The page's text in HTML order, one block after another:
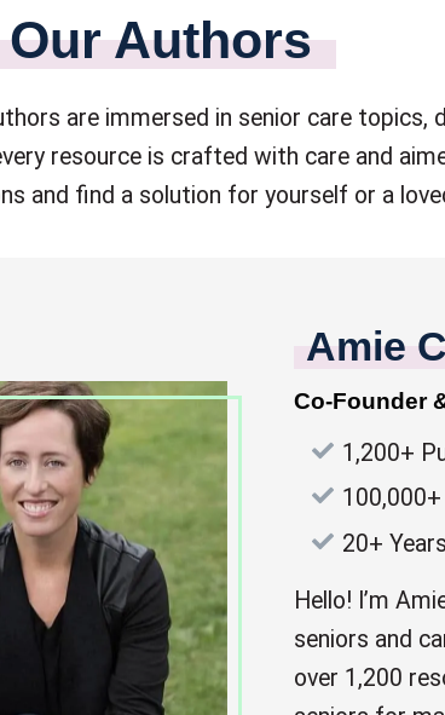
Our Authors
are immersed in senior care
resource is crafted with care and
and find a solution for yourself or a
Amie
Co-Founder
1,200+
20+
Hello! I’m
seniors and
over 1,200